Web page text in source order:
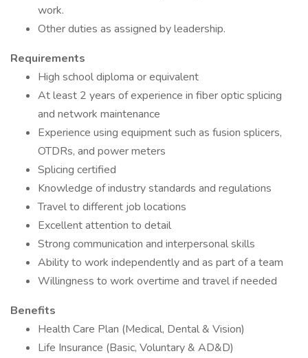
work.
Other duties as assigned by leadership.
Requirements
High school diploma or equivalent
At least 2 years of experience in fiber optic splicing
and network maintenance
Experience using equipment such as fusion splicers,
OTDRs, and power meters
Splicing certified
Knowledge of industry standards and regulations
Travel to different job locations
Excellent attention to detail
Strong communication and interpersonal skills
Ability to work independently and as part of a team
Willingness to work overtime and travel if needed
Benefits
Health Care Plan (Medical, Dental & Vision)
Life Insurance (Basic, Voluntary & AD&D)